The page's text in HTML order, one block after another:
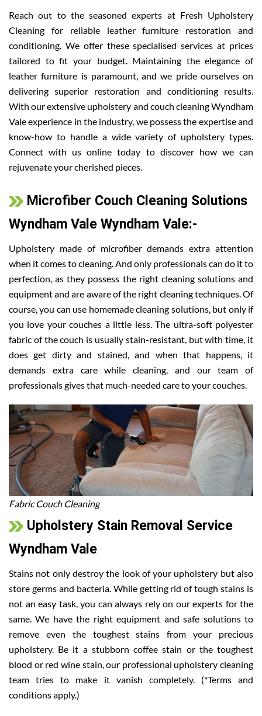
Reach out to the seasoned experts at Fresh Upholstery
Cleaning for reliable leather furniture restoration and
conditioning. We offer these specialised services at prices
tailored to fit your budget. Maintaining the elegance of
leather furniture is paramount, and we pride ourselves on
delivering superior restoration and conditioning results.
With our extensive upholstery and couch cleaning Wyndham
Vale experience in the industry, we possess the expertise and
know-how to handle a wide variety of upholstery types.
Connect with us online today to discover how we can
rejuvenate your cherished pieces.
Microfiber Couch Cleaning Solutions
Wyndham Vale Wyndham Vale:-
Upholstery made of microfiber demands extra attention
when it comes to cleaning. And only professionals can do it to
perfection, as they possess the right cleaning solutions and
equipment and are aware of the right cleaning techniques. Of
course, you can use homemade cleaning solutions, but only if
you love your couches a little less. The ultra-soft polyester
fabric of the couch is usually stain-resistant, but with time, it
does get dirty and stained, and when that happens, it
demands extra care while cleaning, and our team of
professionals gives that much-needed care to your couches.
Fabric Couch Cleaning
Upholstery Stain Removal Service
Wyndham Vale
Stains not only destroy the look of your upholstery but also
store germs and bacteria. While getting rid of tough stains is
not an easy task, you can always rely on our experts for the
same. We have the right equipment and safe solutions to
remove even the toughest stains from your precious
upholstery. Be it a stubborn coffee stain or the toughest
blood or red wine stain, our professional upholstery cleaning
team tries to make it vanish completely. (*Terms and
conditions apply.)